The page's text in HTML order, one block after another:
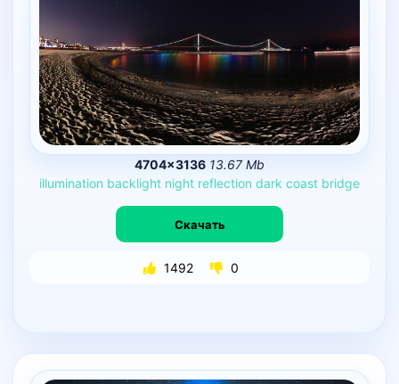
4704×3136 13.67 Mb
illumination backlight night reflection dark coast bridge
Скачать
1492 0